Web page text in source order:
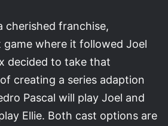
cherished franchise,
game where it followed Joel
decided to take that
creating a series adaption
Pascal will play Joel and
Ellie. Both cast options are